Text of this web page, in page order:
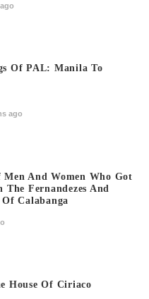
Of PAL: Manila To
ago
Men And Women Who Got
Fernandezes And
Of Calabanga
House Of Ciriaco